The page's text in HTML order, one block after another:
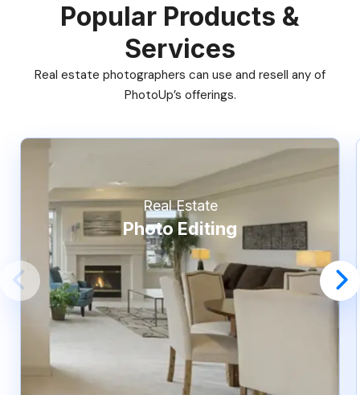
Popular Products &
Services
Real estate photographers can use and resell any of
PhotoUp’s offerings.
Real Estate
Photo Editing